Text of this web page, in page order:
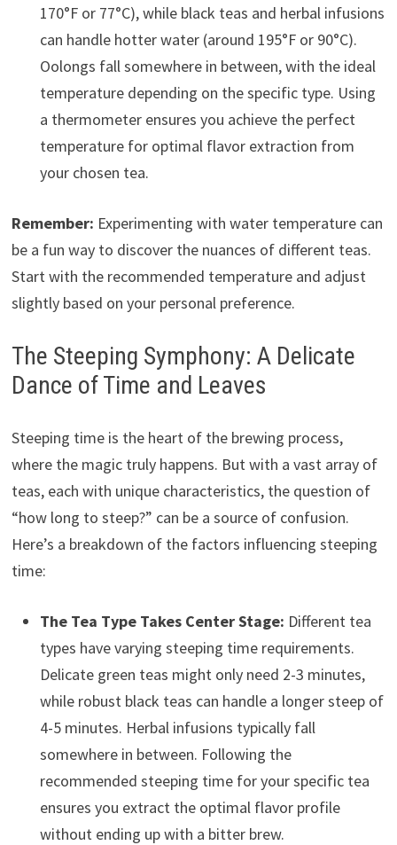
170°F or 77°C), while black teas and herbal infusions
can handle hotter water (around 195°F or 90°C).
Oolongs fall somewhere in between, with the ideal
temperature depending on the specific type. Using
a thermometer ensures you achieve the perfect
temperature for optimal flavor extraction from
your chosen tea.
Remember: Experimenting with water temperature can
be a fun way to discover the nuances of different teas.
Start with the recommended temperature and adjust
slightly based on your personal preference.
The Steeping Symphony: A Delicate
Dance of Time and Leaves
Steeping time is the heart of the brewing process,
where the magic truly happens. But with a vast array of
teas, each with unique characteristics, the question of
“how long to steep?” can be a source of confusion.
Here’s a breakdown of the factors influencing steeping
time:
The Tea Type Takes Center Stage: Different tea
types have varying steeping time requirements.
Delicate green teas might only need 2-3 minutes,
while robust black teas can handle a longer steep of
4-5 minutes. Herbal infusions typically fall
somewhere in between. Following the
recommended steeping time for your specific tea
ensures you extract the optimal flavor profile
without ending up with a bitter brew.